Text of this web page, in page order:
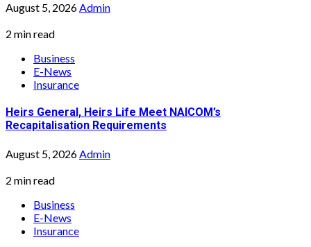
August 5, 2026Admin
2 min read
Business
E-News
Insurance
Heirs General, Heirs Life Meet NAICOM’s
Recapitalisation Requirements
August 5, 2026 Admin
2 min read
Business
E-News
Insurance